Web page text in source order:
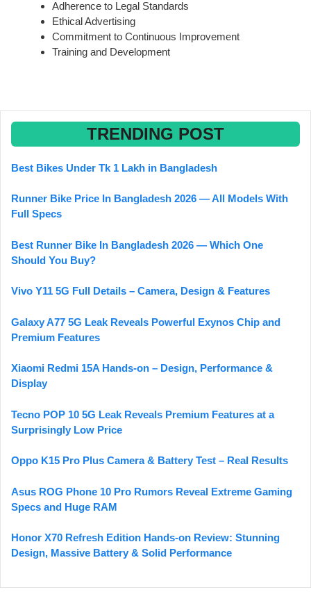
Adherence to Legal Standards
Ethical Advertising
Commitment to Continuous Improvement
Training and Development
TRENDING POST
Best Bikes Under Tk 1 Lakh in Bangladesh
Runner Bike Price In Bangladesh 2026 — All Models With
Full Specs
Best Runner Bike In Bangladesh 2026 — Which One
Should You Buy?
Vivo Y11 5G Full Details – Camera, Design & Features
Galaxy A77 5G Leak Reveals Powerful Exynos Chip and
Premium Features
Xiaomi Redmi 15A Hands-on – Design, Performance &
Display
Tecno POP 10 5G Leak Reveals Premium Features at a
Surprisingly Low Price
Oppo K15 Pro Plus Camera & Battery Test – Real Results
Asus ROG Phone 10 Pro Rumors Reveal Extreme Gaming
Specs and Huge RAM
Honor X70 Refresh Edition Hands-on Review: Stunning
Design, Massive Battery & Solid Performance